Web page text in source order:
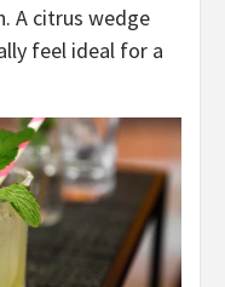
A citrus wedge
feel ideal for a